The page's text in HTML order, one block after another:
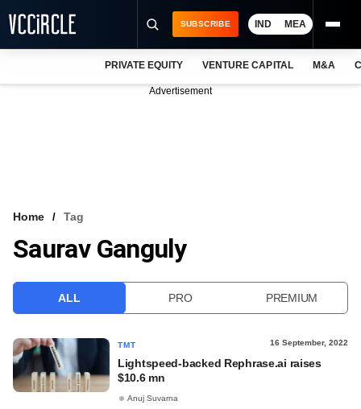
VCC INTELLIGENCE
SUBSCRIBE IND MEA
PRIVATE EQUITY VENTURE CAPITAL M&A
Advertisement
Home Tag
Saurav Ganguly
ALL PRO PREMIUM
TMT 16 September, 2022
Lightspeed-backed Rephrase.ai raises
$10.6 mn
Anuj Suvarna